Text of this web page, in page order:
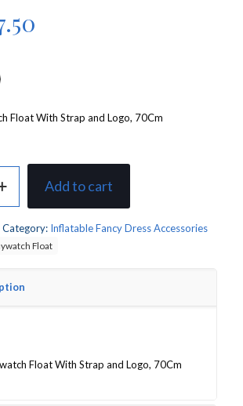
Float With Strap and Logo, 70Cm
Add to cart
Category: Inflatable Fancy Dress Accessories
Float
Float With Strap and Logo, 70Cm